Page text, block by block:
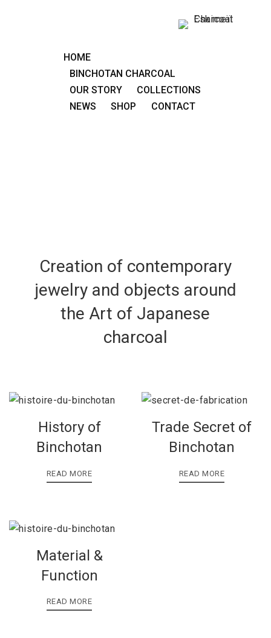
HOME
BINCHOTAN CHARCOAL
OUR STORY
COLLECTIONS
NEWS
SHOP CONTACT
Creation of contemporary
jewelry and objects around
the Art of Japanese
charcoal
History of
Binchotan
READ MORE
Trade Secret of
Binchotan
READ MORE
Material &
Function
READ MORE